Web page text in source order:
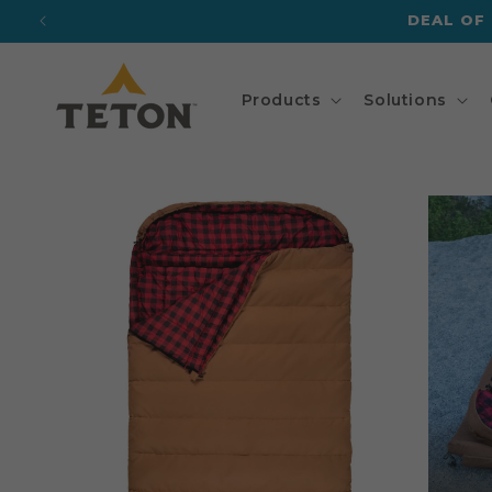
Skip to
DEAL OF
Products Solutions
product
information